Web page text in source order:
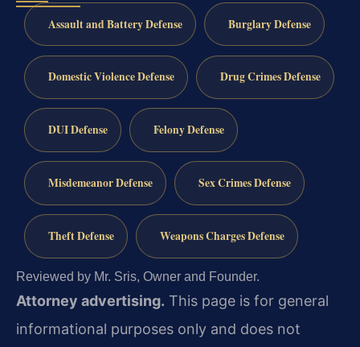
Assault and Battery Defense Burglary Defense
Domestic Violence Defense Drug Crimes Defense
DUI Defense Felony Defense
Misdemeanor Defense Sex Crimes Defense
Theft Defense Weapons Charges Defense
Reviewed by Mr. Sris, Owner and Founder.
Attorney advertising. This page is for general
informational purposes only and does not